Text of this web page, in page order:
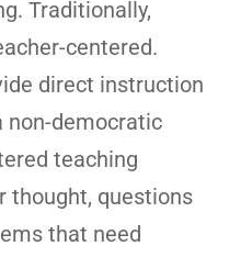
Traditionally,
centered.
direct instruction
non-democratic
teaching
thought, questions
that need